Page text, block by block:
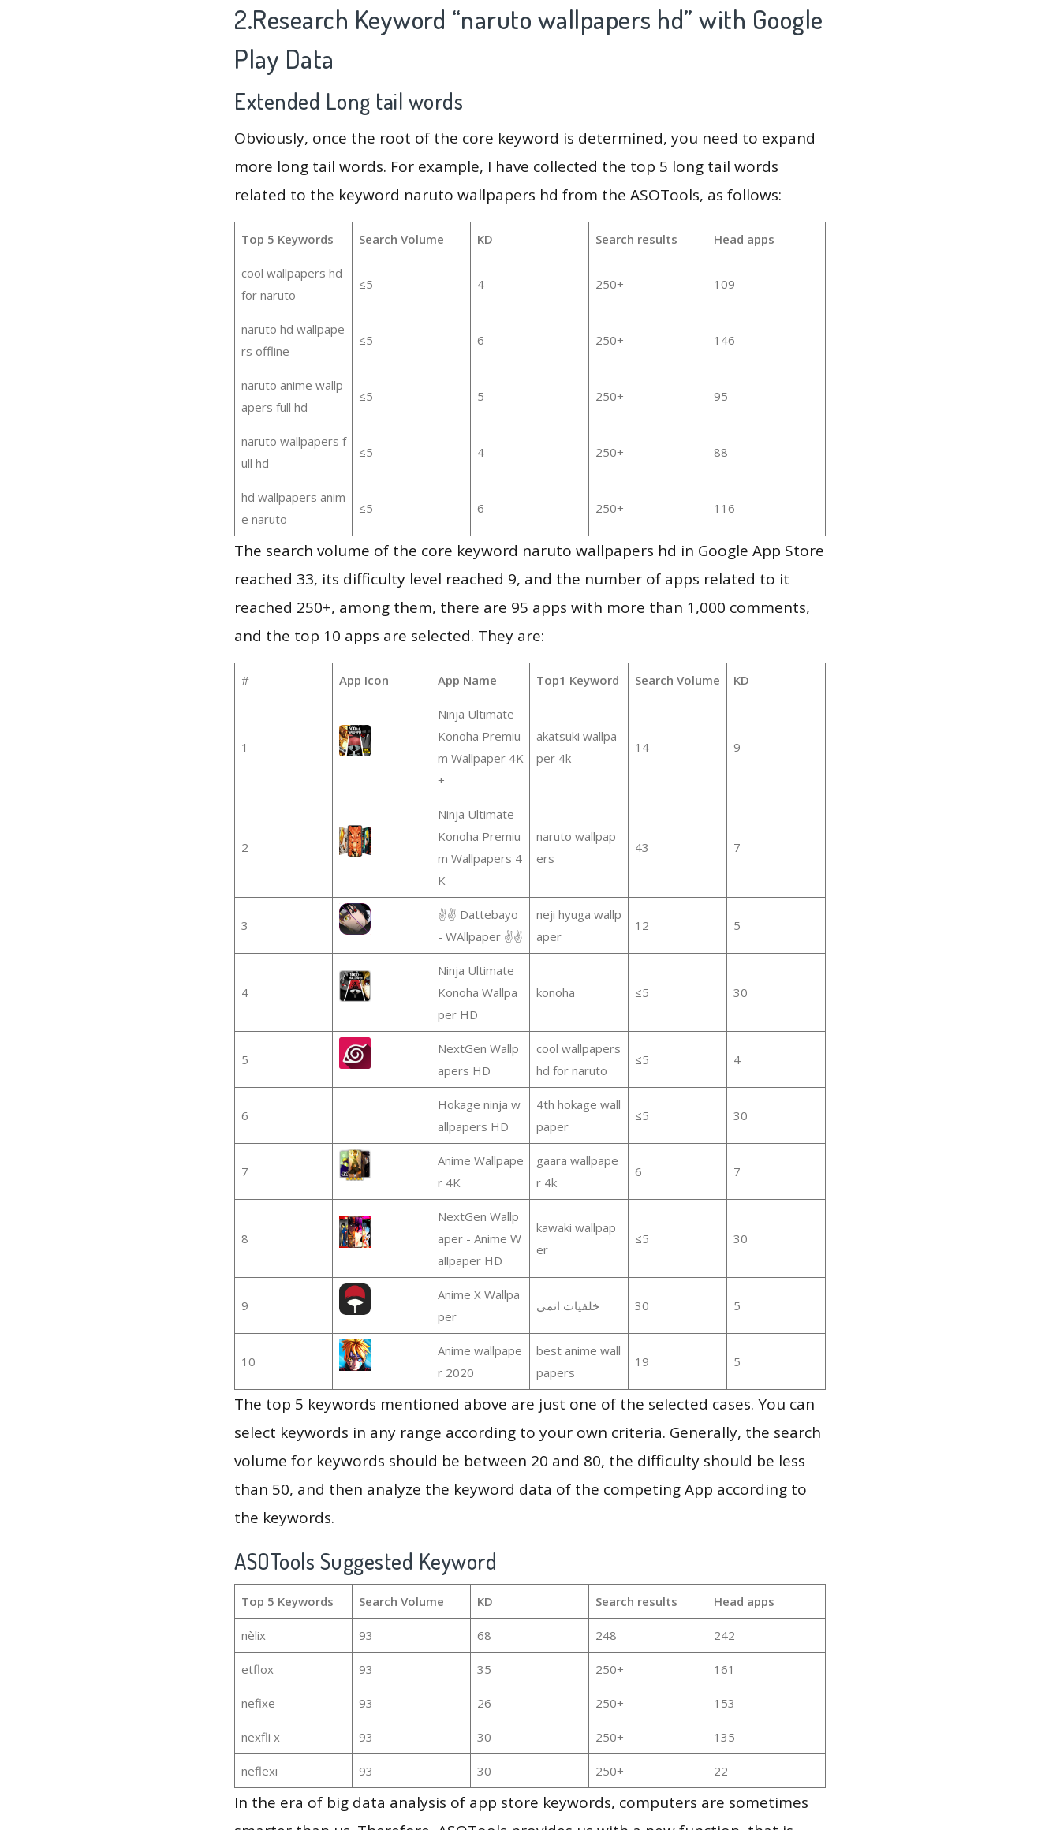
2.Research Keyword “naruto wallpapers hd” with Google
Play Data
Extended Long tail words
Obviously, once the root of the core keyword is determined, you need to expand
more long tail words. For example, I have collected the top 5 long tail words
related to the keyword naruto wallpapers hd from the ASOTools, as follows:
Top 5 Keywords Search Volume KD Search results Head apps
cool wallpapers hd
for naruto
≤5 4 250+ 109
naruto hd wallpape
rs offline
≤5 6 250+ 146
naruto anime wallp
apers full hd
≤5 5 250+ 95
naruto wallpapers f
ull hd
≤5 4 250+ 88
hd wallpapers anim
e naruto
≤5 6 250+ 116
The search volume of the core keyword naruto wallpapers hd in Google App Store
reached 33, its difficulty level reached 9, and the number of apps related to it
reached 250+, among them, there are 95 apps with more than 1,000 comments,
and the top 10 apps are selected. They are:
# App Icon App Name Top1 Keyword Search Volume KD
1
Ninja Ultimate
Konoha Premiu
m Wallpaper 4K
+
akatsuki wallpa
per 4k
14 9
2
Ninja Ultimate
Konoha Premiu
m Wallpapers 4
K
naruto wallpap
ers
43 7
3
✌✌ Dattebayo
- WAllpaper ✌✌
neji hyuga wallp
aper
12 5
4
Ninja Ultimate
Konoha Wallpa
per HD
konoha ≤5 30
5
NextGen Wallp
apers HD
cool wallpapers
hd for naruto
≤5 4
6
Hokage ninja w
allpapers HD
4th hokage wall
paper
≤5 30
7
Anime Wallpape
r 4K
gaara wallpape
r 4k
6 7
8
NextGen Wallp
aper - Anime W
allpaper HD
kawaki wallpap
er
≤5 30
9
Anime X Wallpa
per
خلفيات انمي 30 5
10
Anime wallpape
r 2020
best anime wall
papers
19 5
The top 5 keywords mentioned above are just one of the selected cases. You can
select keywords in any range according to your own criteria. Generally, the search
volume for keywords should be between 20 and 80, the difficulty should be less
than 50, and then analyze the keyword data of the competing App according to
the keywords.
ASOTools Suggested Keyword
Top 5 Keywords Search Volume KD Search results Head apps
nèlix 93 68 248 242
etflox 93 35 250+ 161
nefixe 93 26 250+ 153
nexfli x 93 30 250+ 135
neflexi 93 30 250+ 22
In the era of big data analysis of app store keywords, computers are sometimes